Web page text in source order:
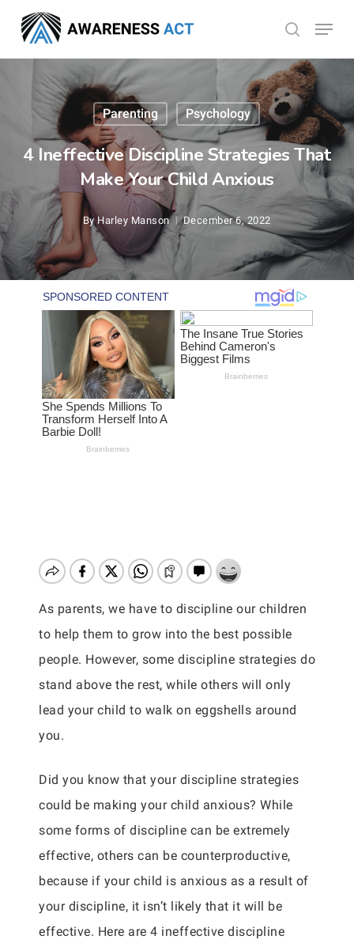
main
content
search
Menu
Parenting Psychology
4 Ineffective Discipline Strategies That
Make Your Child Anxious
By Harley Manson December 6, 2022
As parents, we have to discipline our children
to help them to grow into the best possible
people. However, some discipline strategies do
stand above the rest, while others will only
lead your child to walk on eggshells around
you.
Did you know that your discipline strategies
could be making your child anxious? While
some forms of discipline can be extremely
effective, others can be counterproductive,
because if your child is anxious as a result of
your discipline, it isn’t likely that it will be
effective. Here are 4 ineffective discipline
Menu